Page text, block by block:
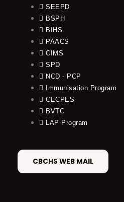
SEEPD
BSPH
BIHS
PAACS
CIMS
SPD
NCD - PCP
Immunisation Program
CECPES
BVTC
LAP Program
CBCHS WEB MAIL